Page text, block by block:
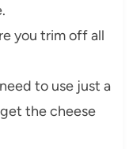
you trim off all
to use just a
the cheese